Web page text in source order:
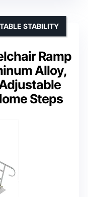
Ramp
Alloy,
Steps
STABILITY